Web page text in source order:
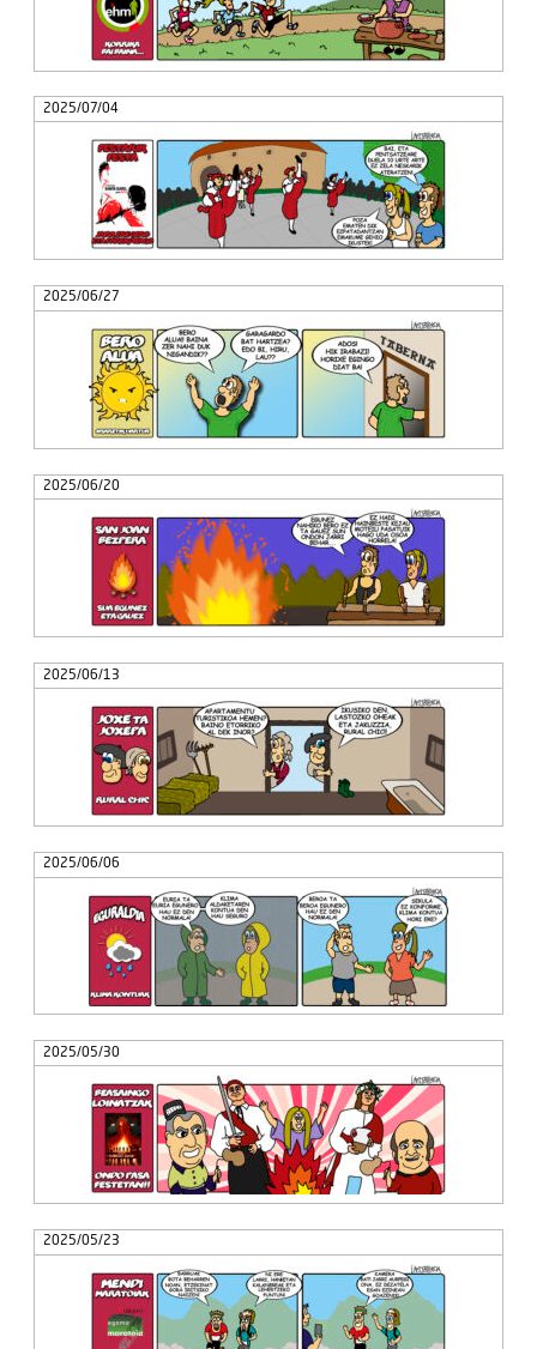
2025/07/04
2025/06/27
2025/06/20
2025/06/13
2025/06/06
2025/05/30
2025/05/23